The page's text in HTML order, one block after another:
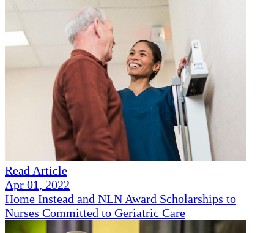
Read Article
Apr 01, 2022
Home Instead and NLN Award Scholarships to
Nurses Committed to Geriatric Care